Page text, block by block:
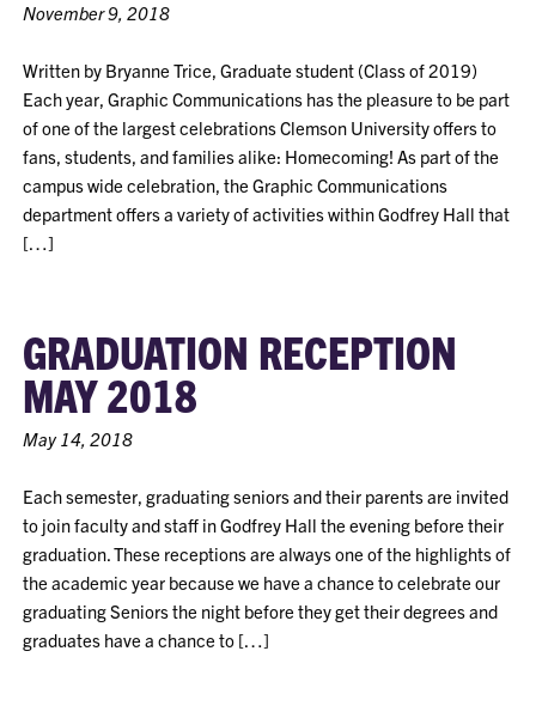
November 9, 2018
Written by Bryanne Trice, Graduate student (Class of 2019)
Each year, Graphic Communications has the pleasure to be part
of one of the largest celebrations Clemson University offers to
fans, students, and families alike: Homecoming! As part of the
campus wide celebration, the Graphic Communications
department offers a variety of activities within Godfrey Hall that
[…]
GRADUATION RECEPTION
MAY 2018
May 14, 2018
Each semester, graduating seniors and their parents are invited
to join faculty and staff in Godfrey Hall the evening before their
graduation. These receptions are always one of the highlights of
the academic year because we have a chance to celebrate our
graduating Seniors the night before they get their degrees and
graduates have a chance to […]